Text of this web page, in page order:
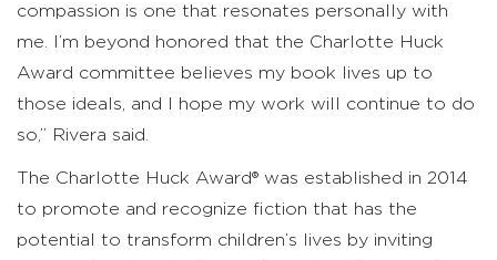
compassion is one that resonates personally with
me. I’m beyond honored that the Charlotte Huck
Award committee believes my book lives up to
those ideals, and I hope my work will continue to do
so,” Rivera said.
The Charlotte Huck Award® was established in 2014
to promote and recognize fiction that has the
potential to transform children’s lives by inviting